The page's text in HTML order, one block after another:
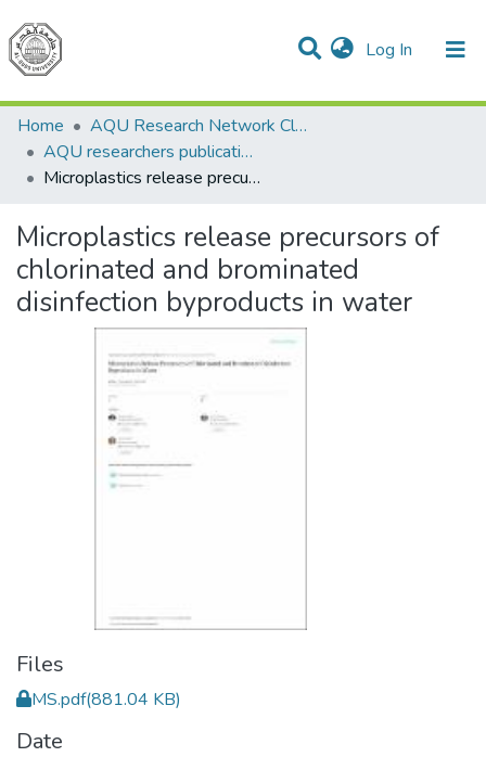
Log In (current)
Communities & Collections
All of DSpace
Home
AQU Research Network Clusters
AQU researchers publications
Microplastics release precursors of chlorinated and brominated disinfection byproducts in water
Microplastics release precursors of
chlorinated and brominated
disinfection byproducts in water
Files
MS.pdf(881.04 KB)
Date